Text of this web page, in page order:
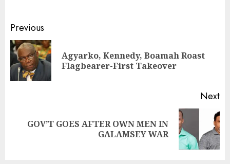
Previous
Agyarko, Kennedy, Boamah Roast
Flagbearer-First Takeover
Next
GOV’T GOES AFTER OWN MEN IN
GALAMSEY WAR